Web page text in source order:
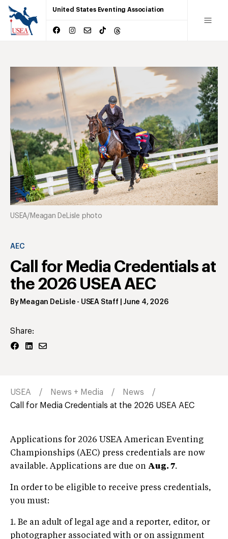
United States Eventing Association
AEC
Call for Media Credentials at
the 2026 USEA AEC
By Meagan DeLisle - USEA Staff June 4, 2026
Share:
USEA/Meagan DeLisle photo
USEA News + Media
News
Call for Media Credentials at the 2026 USEA AEC
Applications for 2026 USEA American Eventing
Championships (AEC) press credentials are now
available. Applications are due on Aug. 7.
In order to be eligible to receive press credentials,
you must:
1. Be an adult of legal age and a reporter, editor, or
photographer associated with or on assignment